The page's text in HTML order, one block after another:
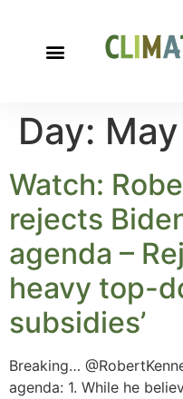
Day:
Watch:
rejects
agenda –
heavy top-
subsidies’
Breaking…
agenda: 1. While he